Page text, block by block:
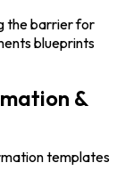
the barrier for
blueprints
&
templates